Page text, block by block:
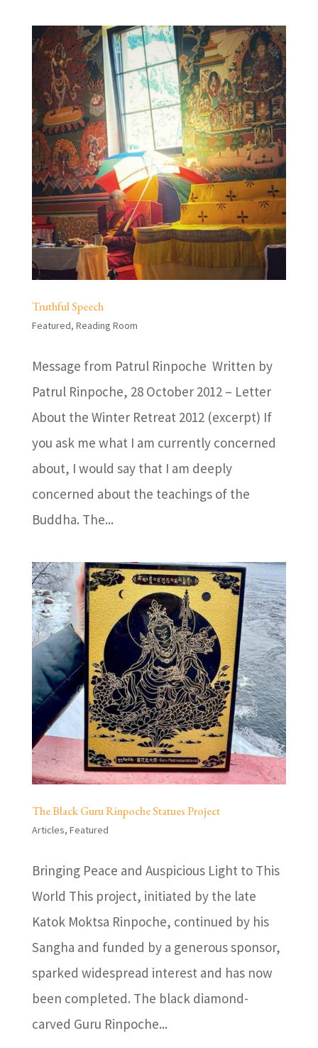
Truthful Speech
Featured, Reading Room
Message from Patrul Rinpoche Written by
Patrul Rinpoche, 28 October 2012 – Letter
About the Winter Retreat 2012 (excerpt) If
you ask me what I am currently concerned
about, I would say that I am deeply
concerned about the teachings of the
Buddha. The...
The Black Guru Rinpoche Statues Project
Articles, Featured
Bringing Peace and Auspicious Light to This
World This project, initiated by the late
Katok Moktsa Rinpoche, continued by his
Sangha and funded by a generous sponsor,
sparked widespread interest and has now
been completed. The black diamond-
carved Guru Rinpoche...